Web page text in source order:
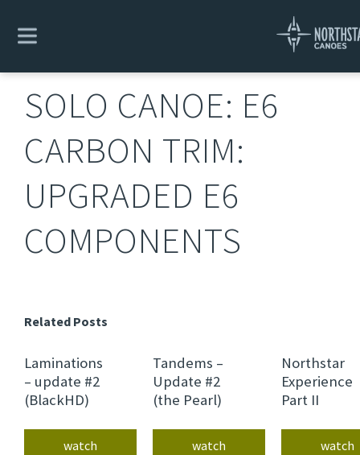
Explore
Solo Canoe: E6 Carbon Trim: Upgraded E6
SOLO CANOE: E6
CARBON TRIM:
UPGRADED E6
COMPONENTS
Related Posts
Laminations
– update #2
(BlackHD)
watch
Tandems –
Update #2
(the Pearl)
watch
Northstar
Experience
Part II
watch